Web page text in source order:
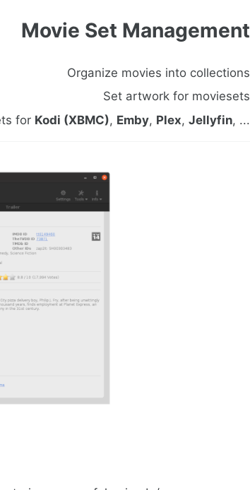
Movie Set Management
Organize movies into collections
Set artwork for moviesets
for Kodi (XBMC), Emby, Plex, Jellyfin, ...